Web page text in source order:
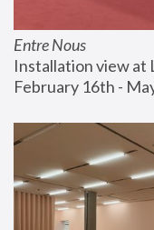
Entre Nous
Installation view at
February 16th -